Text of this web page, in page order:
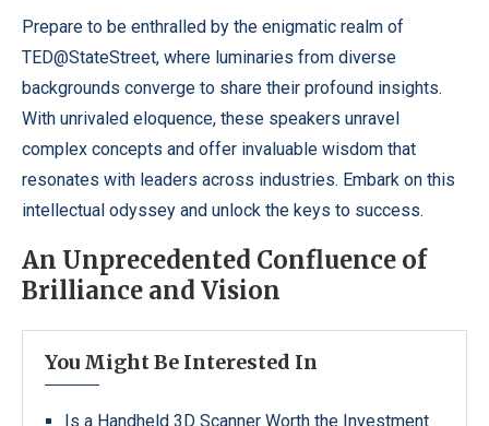
Prepare to be enthralled by the enigmatic realm of
TED@StateStreet, where luminaries from diverse
backgrounds converge to share their profound insights.
With unrivaled eloquence, these speakers unravel
complex concepts and offer invaluable wisdom that
resonates with leaders across industries. Embark on this
intellectual odyssey and unlock the keys to success.
An Unprecedented Confluence of
Brilliance and Vision
You Might Be Interested In
Is a Handheld 3D Scanner Worth the Investment